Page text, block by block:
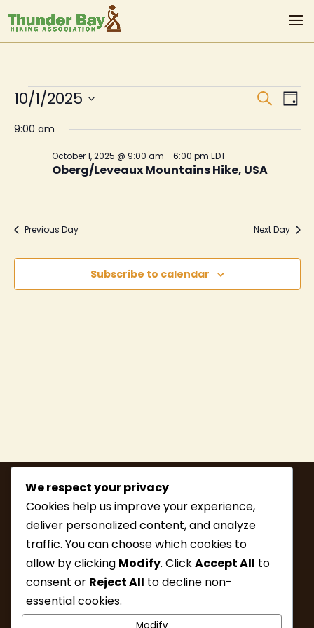
Events
for
October
2025
Search
Day
10/1/2025
date.
9:00 am
Oberg/Leveaux Mountains Hike, USA
October 1, 2025 @ 9:00 am - 6:00 pm EDT
Previous Day Next Day
Subscribe to calendar
MEMBERSHIP
HIKE INFO
UPCOMING HIKES
We respect your privacy
Cookies help us improve your experience,
deliver personalized content, and analyze
traffic. You can choose which cookies to
allow by clicking Modify. ClickAccept All to
consent or Reject All to decline non-
essential cookies.